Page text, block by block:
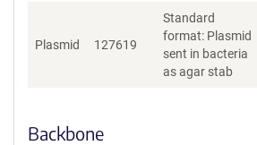
Plasmid 127619
Standard
format: Plasmid
sent in bacteria
as agar stab
Backbone